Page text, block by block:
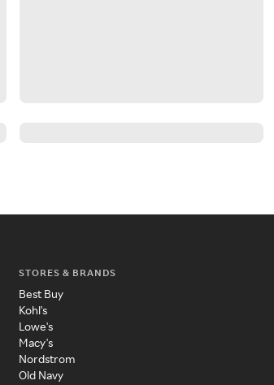
STORES & BRANDS
Best Buy
Kohl's
Lowe's
Macy's
Nordstrom
Old Navy